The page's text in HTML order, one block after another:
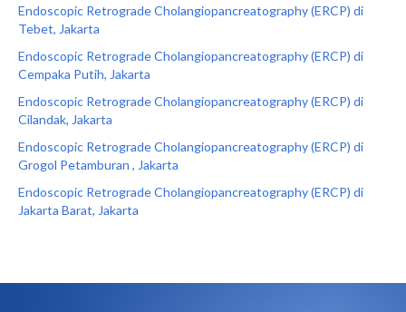
Endoscopic Retrograde Cholangiopancreatography (ERCP) di
Tebet, Jakarta
Endoscopic Retrograde Cholangiopancreatography (ERCP) di
Cempaka Putih, Jakarta
Endoscopic Retrograde Cholangiopancreatography (ERCP) di
Cilandak, Jakarta
Endoscopic Retrograde Cholangiopancreatography (ERCP) di
Grogol Petamburan , Jakarta
Endoscopic Retrograde Cholangiopancreatography (ERCP) di
Jakarta Barat, Jakarta